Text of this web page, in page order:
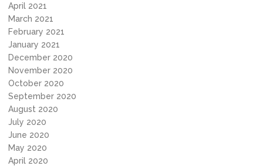
April 2021
March 2021
February 2021
January 2021
December 2020
November 2020
October 2020
September 2020
August 2020
July 2020
June 2020
May 2020
April 2020